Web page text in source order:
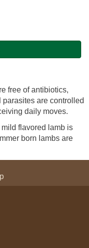
free of antibiotics,
are controlled
daily moves.
flavored lamb is
born lambs are